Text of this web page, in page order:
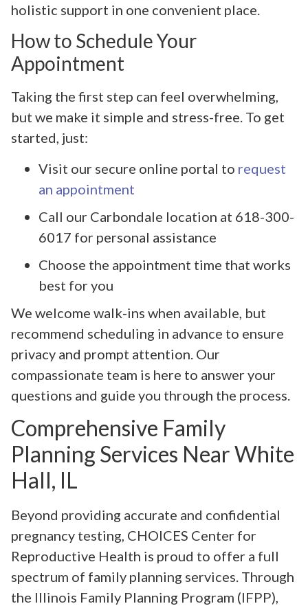
holistic support in one convenient place.
How to Schedule Your
Appointment
Taking the first step can feel overwhelming,
but we make it simple and stress-free. To get
started, just:
Visit our secure online portal to request
an appointment
Call our Carbondale location at 618-300-
6017 for personal assistance
Choose the appointment time that works
best for you
We welcome walk-ins when available, but
recommend scheduling in advance to ensure
privacy and prompt attention. Our
compassionate team is here to answer your
questions and guide you through the process.
Comprehensive Family
Planning Services Near White
Hall, IL
Beyond providing accurate and confidential
pregnancy testing, CHOICES Center for
Reproductive Health is proud to offer a full
spectrum of family planning services. Through
the Illinois Family Planning Program (IFPP),